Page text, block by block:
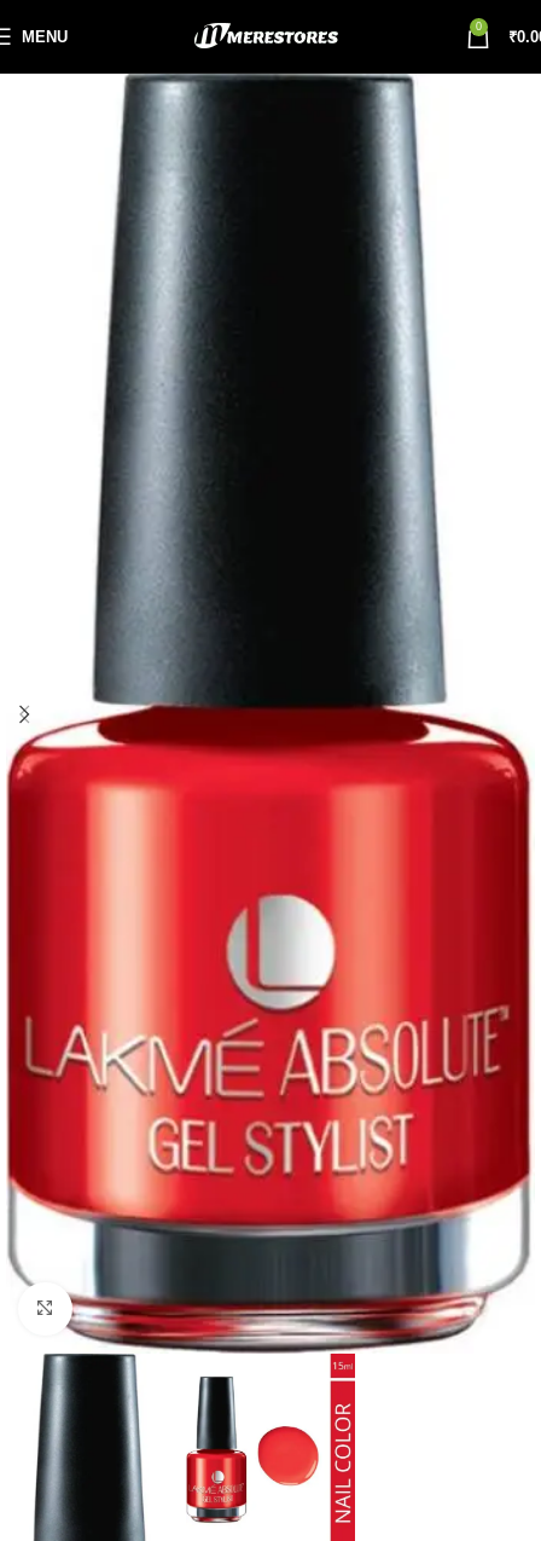
MENU
0
₹
Click to enlarge